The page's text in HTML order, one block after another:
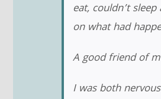
eat, couldn’t
on what had
A good friend of
I was both